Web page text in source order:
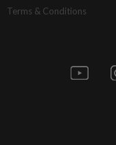
Terms & Conditions